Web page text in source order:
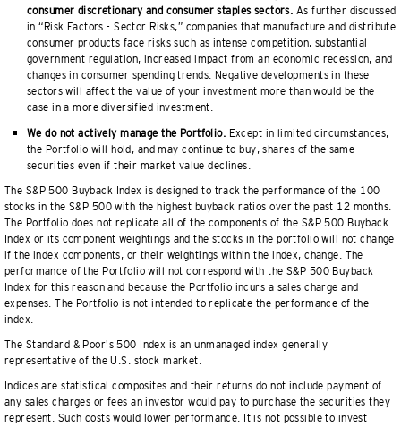
consumer discretionary and consumer staples sectors. As further discussed
in “Risk Factors - Sector Risks,” companies that manufacture and distribute
consumer products face risks such as intense competition, substantial
government regulation, increased impact from an economic recession, and
changes in consumer spending trends. Negative developments in these
sectors will affect the value of your investment more than would be the
case in a more diversified investment.
We do not actively manage the Portfolio. Except in limited circumstances,
the Portfolio will hold, and may continue to buy, shares of the same
securities even if their market value declines.
The S&P 500 Buyback Index is designed to track the performance of the 100
stocks in the S&P 500 with the highest buyback ratios over the past 12 months.
The Portfolio does not replicate all of the components of the S&P 500 Buyback
Index or its component weightings and the stocks in the portfolio will not change
if the index components, or their weightings within the index, change. The
performance of the Portfolio will not correspond with the S&P 500 Buyback
Index for this reason and because the Portfolio incurs a sales charge and
expenses. The Portfolio is not intended to replicate the performance of the
index.
The Standard & Poor's 500 Index is an unmanaged index generally
representative of the U.S. stock market.
Indices are statistical composites and their returns do not include payment of
any sales charges or fees an investor would pay to purchase the securities they
represent. Such costs would lower performance. It is not possible to invest